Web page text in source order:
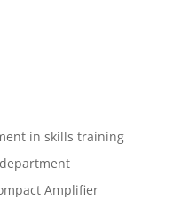
in skills training
department
Amplifier